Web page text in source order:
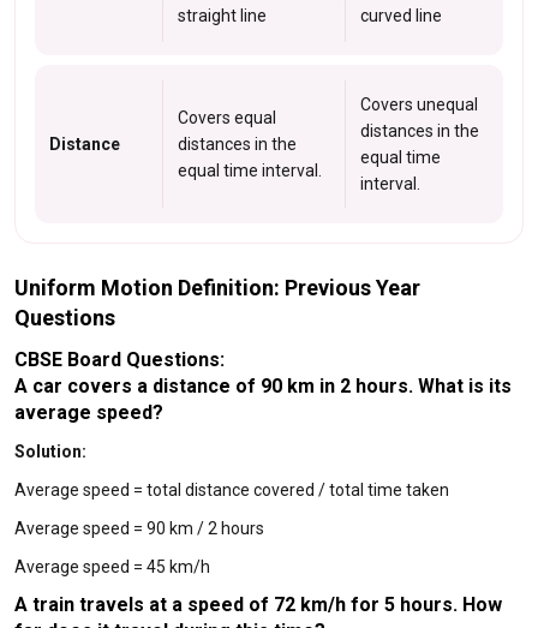
straight line
curved line
Distance
Covers equal
distances in the
equal time interval.
Covers unequal
distances in the
equal time
interval.
Uniform Motion Definition: Previous Year
Questions
CBSE Board Questions:
A car covers a distance of 90 km in 2 hours. What is its
average speed?
Solution:
Average speed = total distance covered / total time taken
Average speed = 90 km / 2 hours
Average speed = 45 km/h
A train travels at a speed of 72 km/h for 5 hours. How